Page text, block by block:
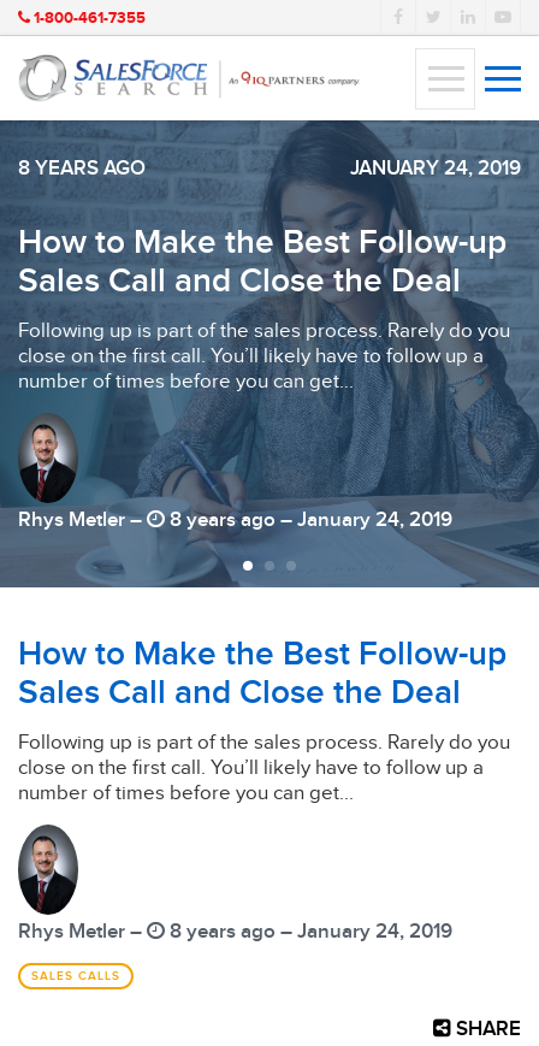
1-800-461-7355
8 YEARS AGO JANUARY 24, 2019
How to Make the Best Follow-up
Sales Call and Close the Deal
Following up is part of the sales process. Rarely do you
close on the first call. You’ll likely have to follow up a
number of times before you can get...
Rhys Metler – 8 years ago – January 24, 2019
How to Make the Best Follow-up
Sales Call and Close the Deal
Following up is part of the sales process. Rarely do you
close on the first call. You’ll likely have to follow up a
number of times before you can get...
Rhys Metler – 8 years ago – January 24, 2019
SALES CALLS
SHARE